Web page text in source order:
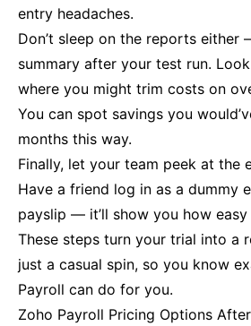
entry headaches.
Don’t sleep on the reports either
summary after your test run.
where you might trim costs on
You can spot savings you
months this way.
Finally, let your team peek at the
Have a friend log in as a dummy
payslip — it’ll show you how
These steps turn your trial into a
just a casual spin, so you know
Payroll can do for you.
Zoho Payroll Pricing Options